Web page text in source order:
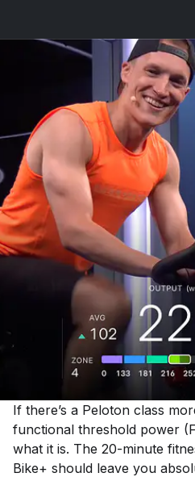
If there’s a Peloton class
functional threshold power
what it is. The 20-minute
Bike+ should leave you